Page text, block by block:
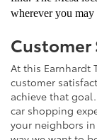
wherever you may
Customer
At this Earnhardt
customer
achieve that
car shopping
your neighbors